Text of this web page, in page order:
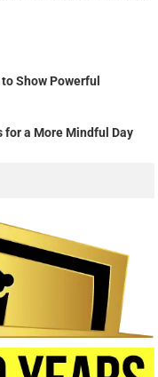
Show Powerful
for a More Mindful Day